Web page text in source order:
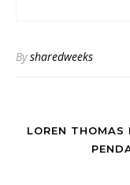
Bysharedweeks
LOREN THOMAS